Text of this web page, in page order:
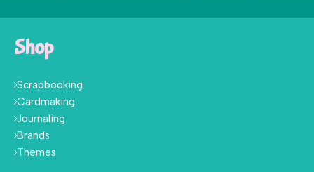
Shop
Scrapbooking
Cardmaking
Journaling
Brands
Themes